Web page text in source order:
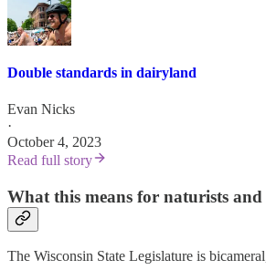
Double standards in dairyland
Evan Nicks
·
October 4, 2023
Read full story
What this means for naturists and
The Wisconsin State Legislature is